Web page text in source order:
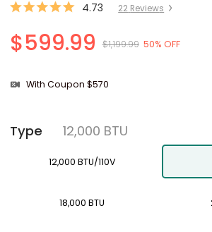
4.73 22 Reviews
$599.99 $1,199.99 50% OFF
With Coupon $570
Type 12,000 BTU
12,000 BTU/110V
18,000 BTU